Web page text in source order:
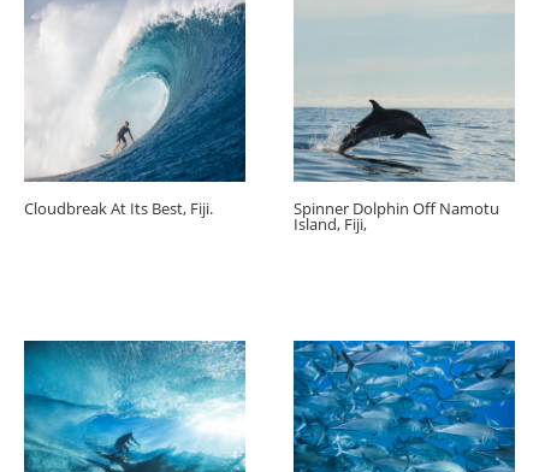
Cloudbreak At Its Best, Fiji. Spinner Dolphin Off Namotu
Island, Fiji,